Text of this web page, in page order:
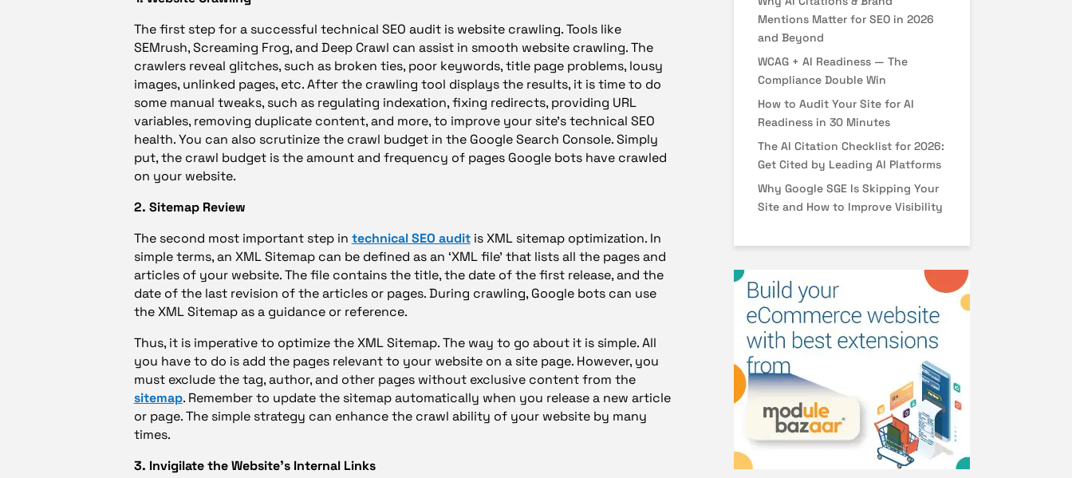
The first step for a successful technical SEO audit is website crawling. Tools like
SEMrush, Screaming Frog, and Deep Crawl can assist in smooth website crawling. The
crawlers reveal glitches, such as broken ties, poor keywords, title page problems, lousy
images, unlinked pages, etc. After the crawling tool displays the results, it is time to do
some manual tweaks, such as regulating indexation, fixing redirects, providing URL
variables, removing duplicate content, and more, to improve your site’s technical SEO
health. You can also scrutinize the crawl budget in the Google Search Console. Simply
put, the crawl budget is the amount and frequency of pages Google bots have crawled
on your website.
2. Sitemap Review
The second most important step in technical SEO auditis XML sitemap optimization. In
simple terms, an XML Sitemap can be defined as an ‘XML file’ that lists all the pages and
articles of your website. The file contains the title, the date of the first release, and the
date of the last revision of the articles or pages. During crawling, Google bots can use
the XML Sitemap as a guidance or reference.
Thus, it is imperative to optimize the XML Sitemap. The way to go about it is simple. All
you have to do is add the pages relevant to your website on a site page. However, you
must exclude the tag, author, and other pages without exclusive content from the
sitemap. Remember to update the sitemap automatically when you release a new article
or page. The simple strategy can enhance the crawl ability of your website by many
times.
3. Invigilate the Website’s Internal Links
Mentions Matter for SEO in 2026
and Beyond
WCAG + AI Readiness — The
Compliance Double Win
How to Audit Your Site for AI
Readiness in 30 Minutes
The AI Citation Checklist for 2026:
Get Cited by Leading AI Platforms
Why Google SGE Is Skipping Your
Site and How to Improve Visibility